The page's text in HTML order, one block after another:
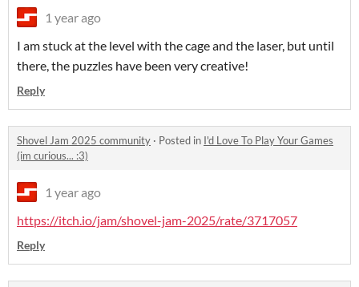
1 year ago
I am stuck at the level with the cage and the laser, but until
there, the puzzles have been very creative!
Reply
Shovel Jam 2025 community · Posted in I'd Love To Play Your Games
(im curious... :3)
1 year ago
https://itch.io/jam/shovel-jam-2025/rate/3717057
Reply